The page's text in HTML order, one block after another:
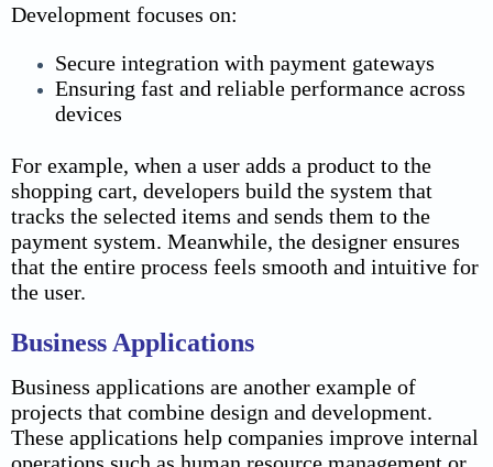
Development focuses on:
Secure integration with payment gateways
Ensuring fast and reliable performance across
devices
For example, when a user adds a product to the
shopping cart, developers build the system that
tracks the selected items and sends them to the
payment system. Meanwhile, the designer ensures
that the entire process feels smooth and intuitive for
the user.
Business Applications
Business applications are another example of
projects that combine design and development.
These applications help companies improve internal